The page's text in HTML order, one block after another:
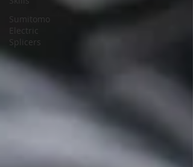
Sumitomo
Electric
Splicers